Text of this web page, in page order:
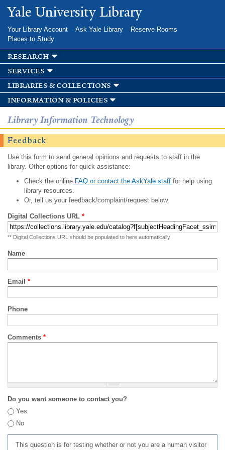
Skip to
main
Yale University Library
Your Library Account Ask Yale Library
Reserve Rooms
Places to Study
research
services
libraries & collections
information & policies
Library Information Technology
Feedback
Use this form to send general opinions and requests to staff in the
library. Other options for quick assistance:
Check the onlineFAQ or contact the AskYale staff for help using
library resources.
Or, tell us your feedback/complaint/request below.
Digital Collections URL *
** Digital Collections URL should be populated to here automatically
Name
Email *
Phone
Comments *
Do you want someone to contact you?
Yes
No
This question is for testing whether or not you are a human visitor